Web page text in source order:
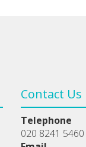
Contact Us
Telephone
020 8241 5460